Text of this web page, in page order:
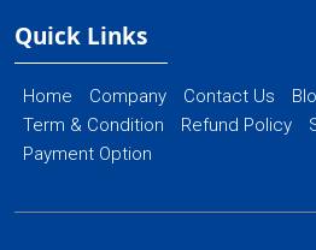
Quick Links
Home Company Contact Us
Term & Condition
Refund Policy
Payment Option